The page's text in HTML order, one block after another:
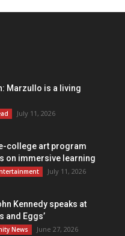
Marzullo is a living
July 11, 2026
college art program
on immersive learning
July 11, 2026
Kennedy speaks at
and Eggs’
News June 27, 2026